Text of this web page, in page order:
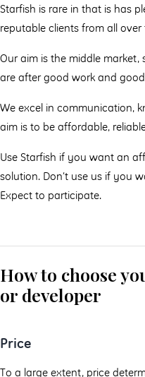
Starfish is rare in that is has
reputable clients from all
Our aim is the middle
are after good work and
We excel in communication,
aim is to be affordable,
Use Starfish if you want an
solution. Don’t use us if you
Expect to participate.
How to choose
or developer
Price
To a large extent, price